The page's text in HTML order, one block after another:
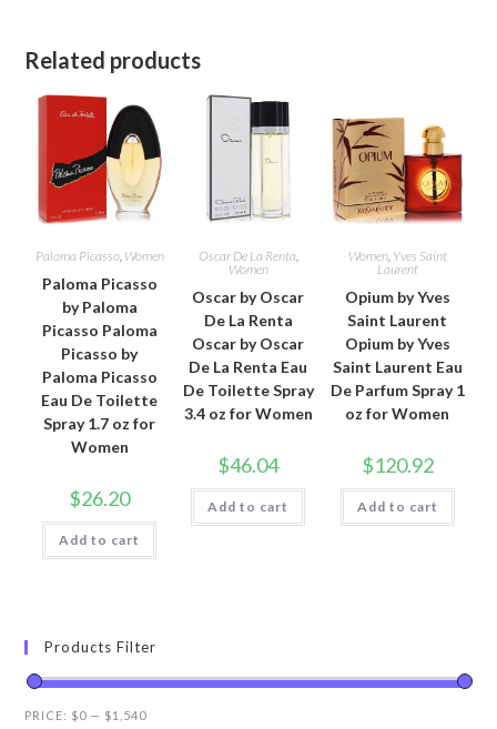
Related products
Paloma Picasso, Women
Paloma Picasso
by Paloma
Picasso Paloma
Picasso by
Paloma Picasso
Eau De Toilette
Spray 1.7 oz for
Women
$26.20
Add to cart
Oscar De La Renta,
Women
Oscar by Oscar
De La Renta
Oscar by Oscar
De La Renta Eau
De Toilette Spray
3.4 oz for Women
$46.04
Add to cart
Women, Yves Saint
Laurent
Opium by Yves
Saint Laurent
Opium by Yves
Saint Laurent Eau
De Parfum Spray 1
oz for Women
$120.92
Add to cart
Products Filter
PRICE: $0 — $1,540